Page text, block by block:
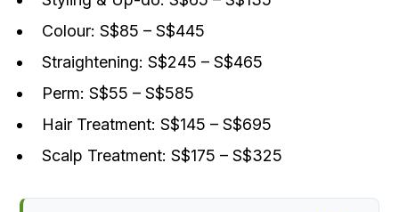
Colour: S$85 – S$445
Straightening: S$245 – S$465
Perm: S$55 – S$585
Hair Treatment: S$145 – S$695
Scalp Treatment: S$175 – S$325